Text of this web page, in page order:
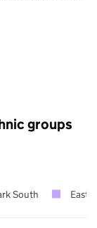
groups
South East